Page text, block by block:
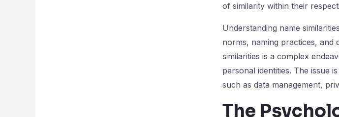
of similarity within their
Understanding name
norms, naming practices, and
similarities is a complex
personal identities. The issue
such as data management,
The